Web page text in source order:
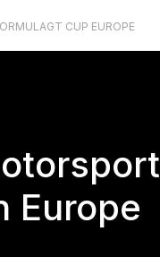
GT CUP EUROPE
Europe